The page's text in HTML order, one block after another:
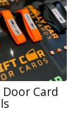
Card